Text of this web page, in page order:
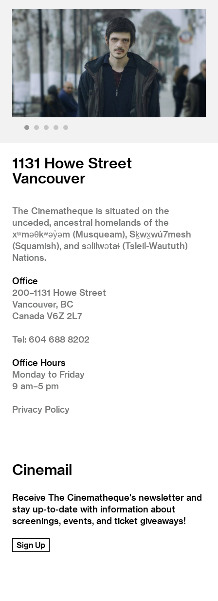
1131 Howe Street
Vancouver
The Cinematheque is situated on the
unceded, ancestral homelands of the
xʷməθkʷəy̓əm (Musqueam), Sḵwx̱wú7mesh
(Squamish), and səlilwətaɬ (Tsleil-Waututh)
Nations.
Office
200–1131 Howe Street
Vancouver, BC
Canada V6Z 2L7
Tel: 604 688 8202
Office Hours
Monday to Friday
9 am–5 pm
Privacy Policy
Cinemail
Receive The Cinematheque's newsletter and
stay up-to-date with information about
screenings, events, and ticket giveaways!
Sign Up